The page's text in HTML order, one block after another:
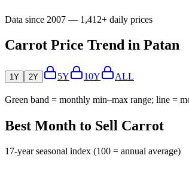
Data since 2007 — 1,412+ daily prices
Carrot Price Trend in Patan
1Y 2Y 5Y 10Y ALL
Green band = monthly min–max range; line =
Best Month to Sell Carrot
17-year seasonal index (100 = annual average)